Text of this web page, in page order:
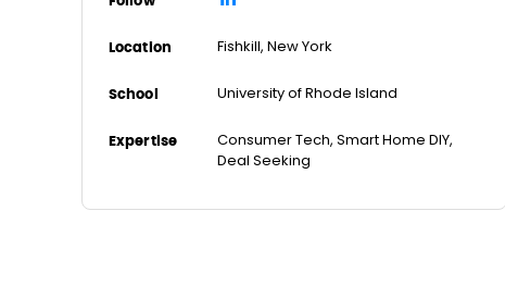
Location Fishkill, New York
School University of Rhode Island
Expertise
Consumer Tech, Smart Home DIY,
Deal Seeking